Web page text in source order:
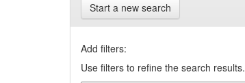
Start a new search
Add filters:
Use filters to refine the search results.